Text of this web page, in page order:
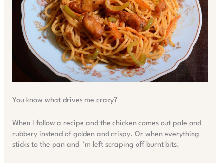
You know what drives me crazy?
When I follow a recipe and the chicken comes out pale and
rubbery instead of golden and crispy. Or when everything
sticks to the pan and I’m left scraping off burnt bits.